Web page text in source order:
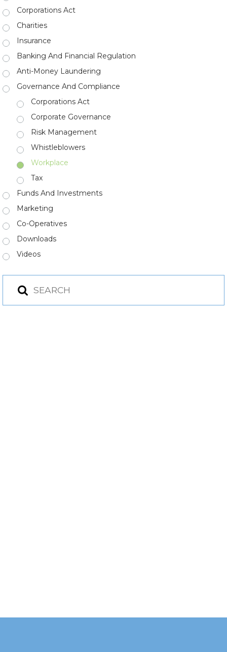
Corporations Act
Charities
Insurance
Banking And Financial Regulation
Anti-Money Laundering
Governance And Compliance
Corporations Act
Corporate Governance
Risk Management
Whistleblowers
Workplace
Tax
Funds And Investments
Marketing
Co-Operatives
Downloads
Videos